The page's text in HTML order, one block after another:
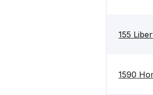
155
1590